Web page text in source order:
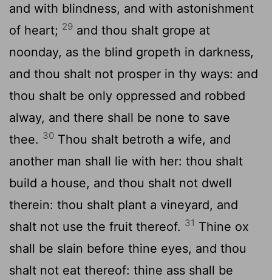
and with blindness, and with astonishment
of heart; 29 and thou shalt grope at
noonday, as the blind gropeth in darkness,
and thou shalt not prosper in thy ways: and
thou shalt be only oppressed and robbed
alway, and there shall be none to save
thee. 30 Thou shalt betroth a wife, and
another man shall lie with her: thou shalt
build a house, and thou shalt not dwell
therein: thou shalt plant a vineyard, and
shalt not use the fruit thereof. 31 Thine ox
shall be slain before thine eyes, and thou
shalt not eat thereof: thine ass shall be